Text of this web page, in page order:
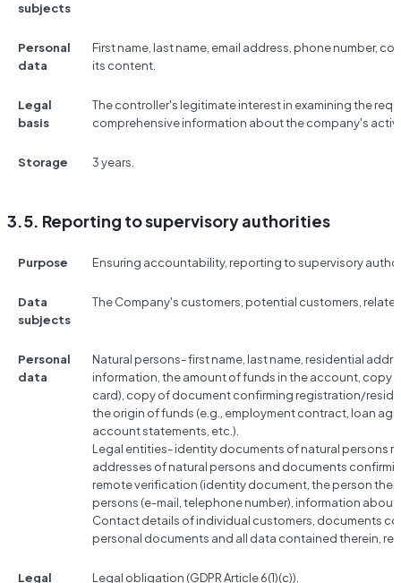
subjects
Personal
data
First name, last name, email address, phone number,
its content.
Legal
basis
The controller's legitimate interest in examining the
comprehensive information about the company's
Storage 3 years.
3.5. Reporting to supervisory authorities
Purpose Ensuring accountability, reporting to supervisory
Data
subjects
The Company's customers, potential customers,
Personal
data
Natural persons- first name, last name, residential
information, the amount of funds in the account, copy
card), copy of document confirming registration/
the origin of funds (e.g., employment contract, loan
account statements, etc.).
Legal entities- identity documents of natural persons
addresses of natural persons and documents
remote verification (identity document, the person
persons (e-mail, telephone number), information
Contact details of individual customers, documents
personal documents and all data contained therein,
Legal
Legal obligation (GDPR Article 6(1)(c)).